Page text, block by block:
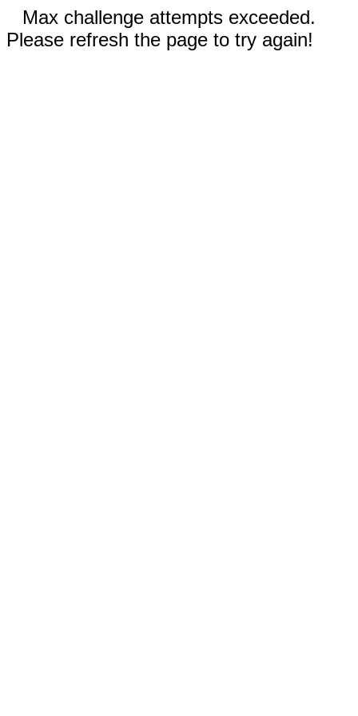
Max challenge attempts exceeded.
Please refresh the page to try again!